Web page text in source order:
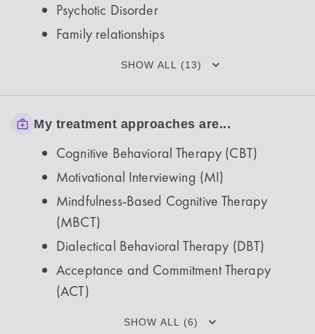
Psychotic Disorder
Family relationships
SHOW ALL (13)
My treatment approaches are...
Cognitive Behavioral Therapy (CBT)
Motivational Interviewing (MI)
Mindfulness-Based Cognitive Therapy
(MBCT)
Dialectical Behavioral Therapy (DBT)
Acceptance and Commitment Therapy
(ACT)
SHOW ALL (6)